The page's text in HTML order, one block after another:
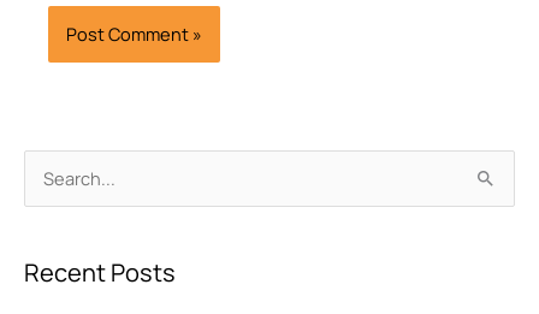
Search
for:
Recent Posts